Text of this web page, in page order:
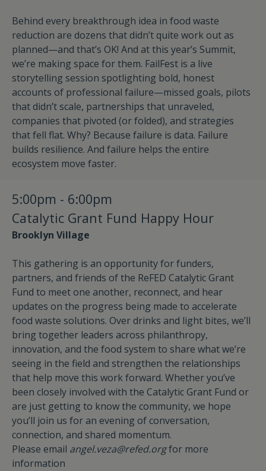
Behind every breakthrough idea in food waste
reduction are dozens that didn’t quite work out as
planned—and that’s OK! And at this year’s Summit,
we’re making space for them. FailFest is a live
storytelling session spotlighting bold, honest
accounts of professional failure—missed goals, pilots
that didn’t scale, partnerships that unraveled,
companies that pivoted (or folded), and strategies
that fell flat. Why? Because failure is data. Failure
builds resilience. And failure helps the entire
ecosystem move faster.
5:00pm - 6:00pm
Catalytic Grant Fund Happy Hour
Brooklyn Village
This gathering is an opportunity for funders,
partners, and friends of the ReFED Catalytic Grant
Fund to meet one another, reconnect, and hear
updates on the progress being made to accelerate
food waste solutions. Over drinks and light bites, we’ll
bring together leaders across philanthropy,
innovation, and the food system to share what we’re
seeing in the field and strengthen the relationships
that help move this work forward. Whether you’ve
been closely involved with the Catalytic Grant Fund or
are just getting to know the community, we hope
you’ll join us for an evening of conversation,
connection, and shared momentum.
Please email angel.veza@refed.orgfor more
information